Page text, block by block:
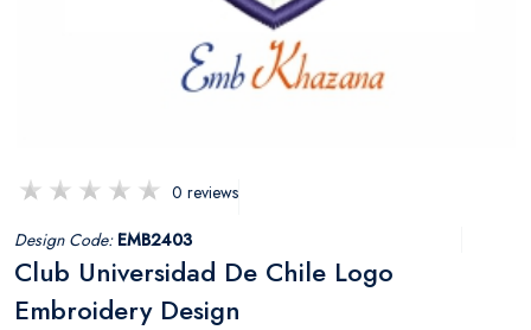
0 reviews
Design Code: EMB2403
Club Universidad De Chile Logo
Embroidery Design